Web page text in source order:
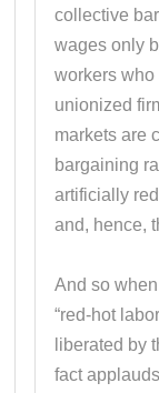
collective
wages only
workers who
unionized
markets are
bargaining
artificially
and, hence,
And so
“red-hot
liberated by
fact